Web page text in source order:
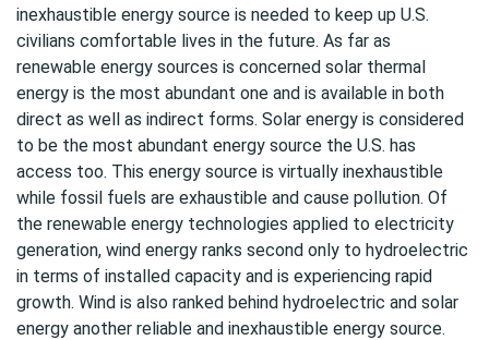
inexhaustible energy source is needed to keep up U.S.
civilians comfortable lives in the future. As far as
renewable energy sources is concerned solar thermal
energy is the most abundant one and is available in both
direct as well as indirect forms. Solar energy is considered
to be the most abundant energy source the U.S. has
access too. This energy source is virtually inexhaustible
while fossil fuels are exhaustible and cause pollution. Of
the renewable energy technologies applied to electricity
generation, wind energy ranks second only to hydroelectric
in terms of installed capacity and is experiencing rapid
growth. Wind is also ranked behind hydroelectric and solar
energy another reliable and inexhaustible energy source.